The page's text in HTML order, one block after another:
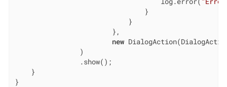
                                }
                            }
                        },
new
                )
                .show();
    }
}